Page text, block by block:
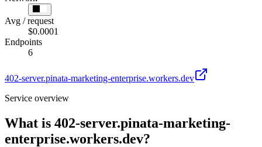
Avg / request
$0.0001
Endpoints
6
402-server.pinata-marketing-enterprise.workers.dev
Service overview
What is 402-server.pinata-marketing-
enterprise.workers.dev?